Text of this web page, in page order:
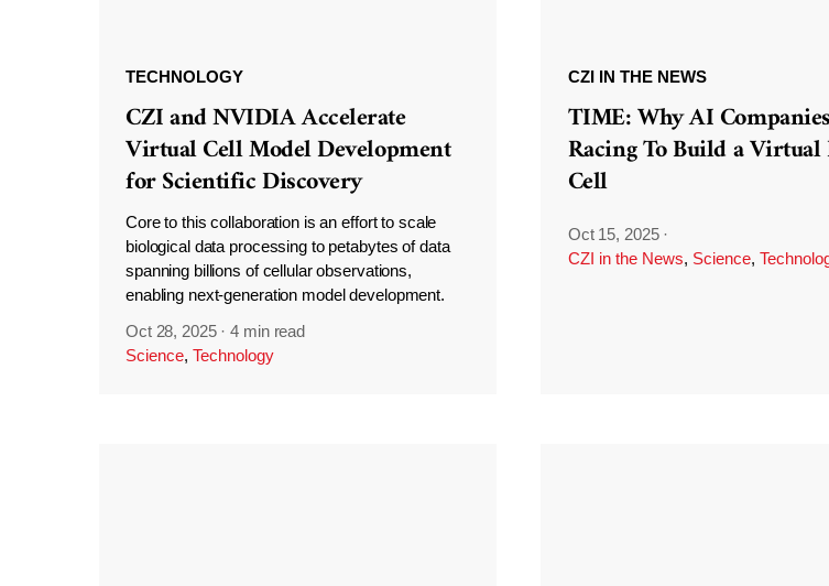
TECHNOLOGY
CZI and NVIDIA Accelerate
Virtual Cell Model Development
for Scientific Discovery
Core to this collaboration is an effort to scale
biological data processing to petabytes of data
spanning billions of cellular observations,
enabling next-generation model development.
Oct 28, 2025 ·4 min read
Science, Technology
CZI IN THE NEWS
TIME: Why AI
Racing To Build a
Cell
Oct 15, 2025 ·
CZI in the News, Science,